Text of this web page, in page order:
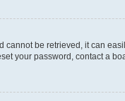
cannot be retrieved, it can
your password, contact a